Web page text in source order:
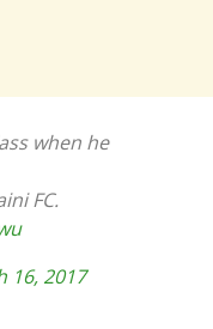
when he
FC.
16, 2017